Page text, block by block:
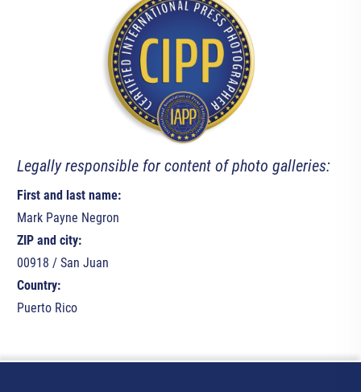
Legally responsible for content of photo galleries:
First and last name:
Mark Payne Negron
ZIP and city:
00918 / San Juan
Country:
Puerto Rico